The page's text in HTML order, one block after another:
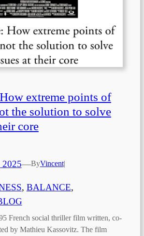
extreme points of
the solution to solve
core
—ByVincent|
, BALANCE
French social thriller film written, co-
by Mathieu Kassovitz. The film